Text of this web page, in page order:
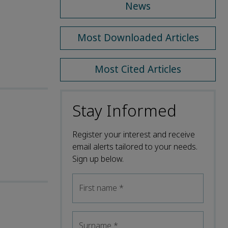
News
Most Downloaded Articles
Most Cited Articles
Stay Informed
Register your interest and receive
email alerts tailored to your needs.
Sign up below.
First name *
Surname *